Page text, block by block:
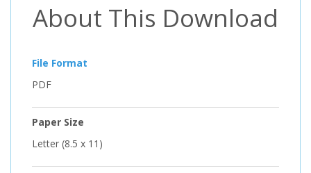
About This Download
File Format
PDF
Paper Size
Letter (8.5 x 11)